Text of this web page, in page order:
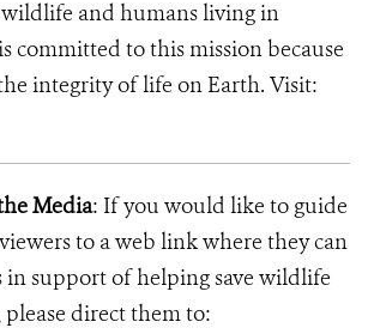
and humans living in
committed to this mission because
integrity of life on Earth. Visit:
Media: If you would like to guide
to a web link where they can
in support of helping save wildlife
direct them to: